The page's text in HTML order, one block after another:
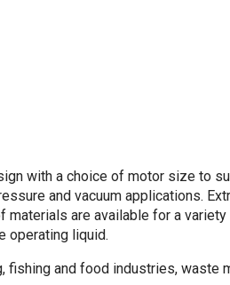
with a choice of motor size to
and vacuum applications.
are available for a
operating liquid.
and food industries, waste